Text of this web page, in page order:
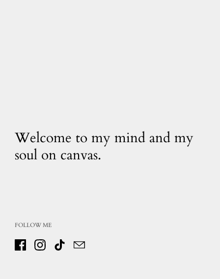
Welcome to my mind and my
soul on canvas.
FOLLOW ME
FacebookInstagramTikTokEmail